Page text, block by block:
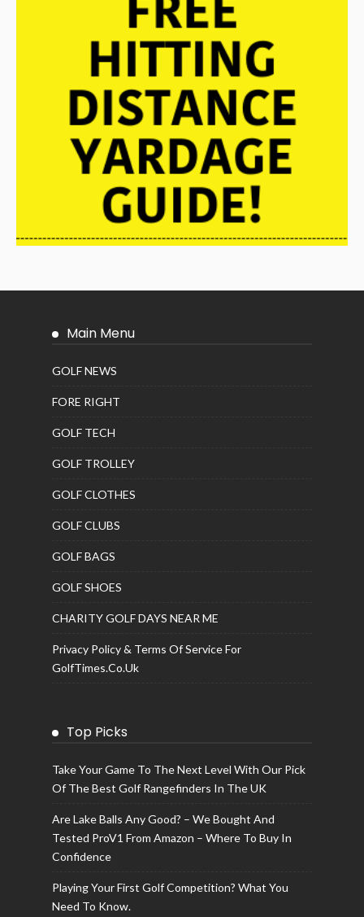
Main Menu
GOLF NEWS
FORE RIGHT
GOLF TECH
GOLF TROLLEY
GOLF CLOTHES
GOLF CLUBS
GOLF BAGS
GOLF SHOES
CHARITY GOLF DAYS NEAR ME
Privacy Policy & Terms Of Service For
GolfTimes.co.uk
Top Picks
Take Your Game To The Next Level With Our Pick
Of The Best Golf Rangefinders In The UK
Are Lake Balls Any Good? – We Bought And
Tested ProV1 From Amazon – Where To Buy In
Confidence
Playing Your First Golf Competition? What You
Need To Know.